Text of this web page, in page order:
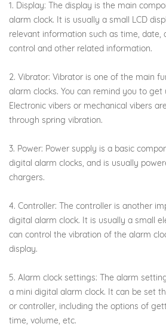
1. Display: The display is the main
alarm clock. It is usually a small LCD
relevant information such as time, date,
control and other related information.
2. Vibrator: Vibrator is one of the main
alarm clocks. You can remind you to get
Electronic vibers or mechanical vibers
through spring vibration.
3. Power: Power supply is a basic
digital alarm clocks, and is usually
chargers.
4. Controller: The controller is another
digital alarm clock. It is usually a small
can control the vibration of the alarm
display.
5. Alarm clock settings: The alarm
a mini digital alarm clock. It can be set
or controller, including the options of
time, volume, etc.